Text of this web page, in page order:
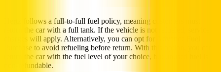
Hertz follows a full-to-full fuel policy, meaning customers must
return the car with a full tank. If the vehicle is not refueled, service
charges will apply. Alternatively, you can opt for Advance Fuel
Purchase to avoid refueling before return. With this option, you can
return the car with the fuel level of your choice, but unused fuel is
non-refundable.